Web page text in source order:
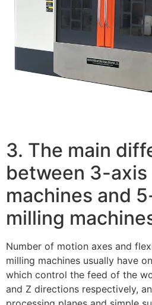
3. The main
between 3-axis
machines and
milling
Number of motion axes and
milling machines usually have
which control the feed of the
and Z directions respectively,